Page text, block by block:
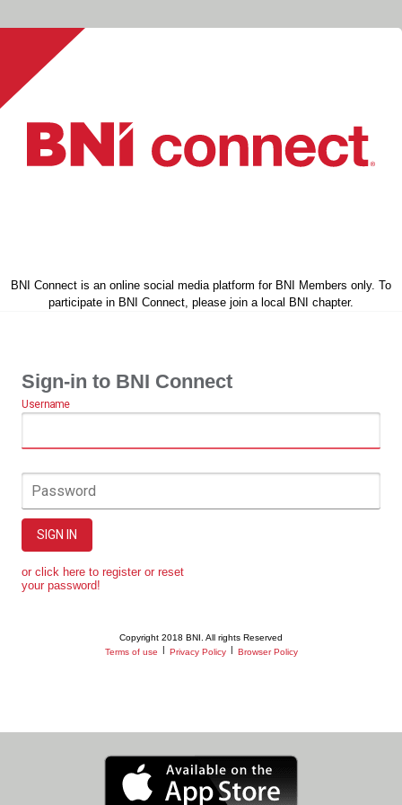
BNI Connect is an online social media platform for BNI Members only. To
participate in BNI Connect, please join a local BNI chapter.
Sign-in to BNI Connect
Username
Password
SIGN IN
or click here to register or reset
your password!
Copyright 2018 BNI. All rights Reserved
Terms of use
Privacy Policy Browser Policy